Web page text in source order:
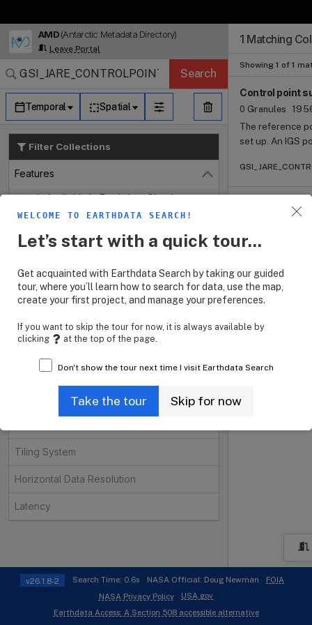
Log In
AMD (Antarctic Metadata Directory)
Leave Portal
Search
Temporal Spatial
Filter Collections
Features Close
Available in Earthdata Cloud
Customizable
Map Imagery
Platforms
Open
Organizations
Projects
Open
Processing Levels
Tiling System
Horizontal Data Resolution
Latency
1 Matching
Showing 1 of 1
Control point
0 Granules
The reference
set up. An IGS
(1994). As for
Search Results
Search Results
Search Results
Search Results
Granule
Search Results
Dataset
v26.1.8-2 Search Time: 0.6s NASA Official: Doug Newman
FOIA
NASA Privacy Policy
USA.gov
Earthdata Access: A Section 508 accessible alternative
WELCOME TO EARTHDATA SEARCH!
Let’s start with a quick tour...
Get acquainted with Earthdata Search by taking our guided
tour, where you’ll learn how to search for data, use the map,
create your first project, and manage your preferences.
If you want to skip the tour for now, it is always available by
clicking
at the top of the page.
Don't show the tour next time I visit Earthdata Search
Take the tour Skip for now